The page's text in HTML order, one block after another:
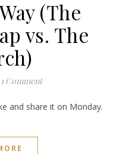
(The
vs. The
1 Comment
and share it on Monday.